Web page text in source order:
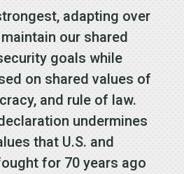
adapting over
our shared
goals while
on shared values of
and rule of law.
undermines
that U.S. and
for 70 years ago